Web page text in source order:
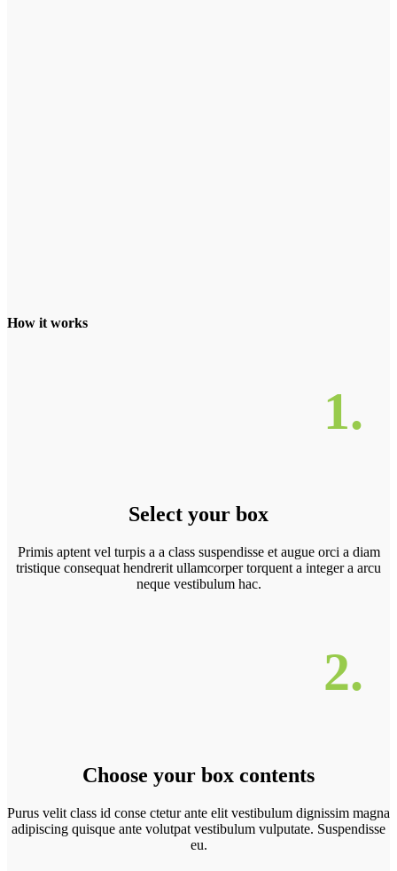
How it works
1.
Select your box
Primis aptent vel turpis a a class suspendisse et augue orci a diam
tristique consequat hendrerit ullamcorper torquent a integer a arcu
neque vestibulum hac.
2.
Choose your box contents
Purus velit class id conse ctetur ante elit vestibulum dignissim magna
adipiscing quisque ante volutpat vestibulum vulputate. Suspendisse
eu.